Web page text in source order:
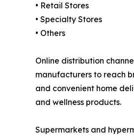
• Retail Stores
• Specialty Stores
• Others
Online distribution
manufacturers to reach
and convenient home
and wellness products.
Supermarkets and